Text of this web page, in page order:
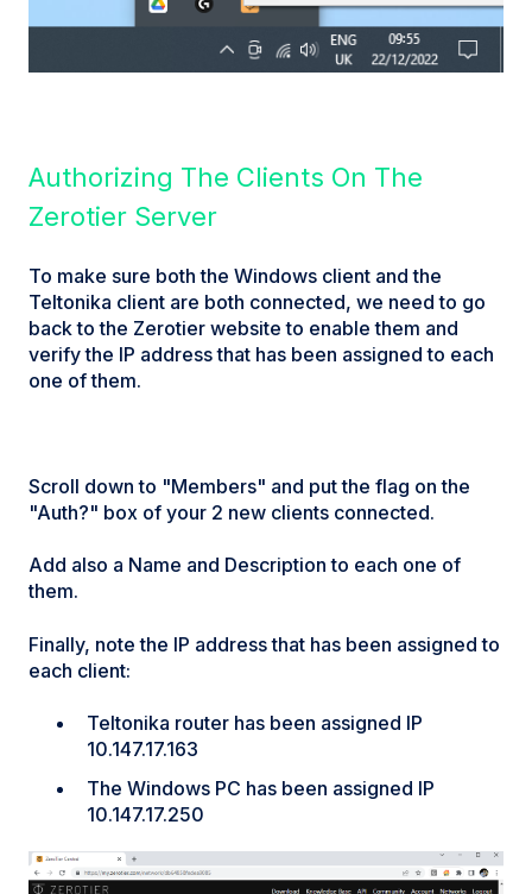
Authorizing The Clients On The
Zerotier Server
To make sure both the Windows client and the
Teltonika client are both connected, we need to go
back to the Zerotier website to enable them and
verify the IP address that has been assigned to each
one of them.
Scroll down to "Members" and put the flag on the
"Auth?" box of your 2 new clients connected.
Add also a Name and Description to each one of
them.
Finally, note the IP address that has been assigned to
each client:
Teltonika router has been assigned IP
10.147.17.163
The Windows PC has been assigned IP
10.147.17.250